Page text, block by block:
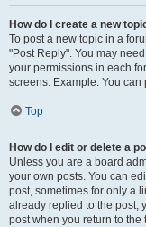
How do I create a new
To post a new topic in a
"Post Reply". You may
your permissions in each
screens. Example: You can
Top
How do I edit or delete a
Unless you are a board
your own posts. You can
post, sometimes for only a
already replied to the post,
post when you return to